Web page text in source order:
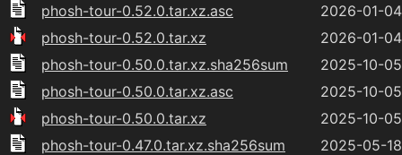
phosh-tour-0.52.0.tar.xz.asc
2026-01-
phosh-tour-0.52.0.tar.xz
2026-01-
phosh-tour-0.50.0.tar.xz.sha256sum
2025-10-
phosh-tour-0.50.0.tar.xz.asc
2025-10-
phosh-tour-0.50.0.tar.xz
2025-10-
phosh-tour-0.47.0.tar.xz.sha256sum
2025-05-